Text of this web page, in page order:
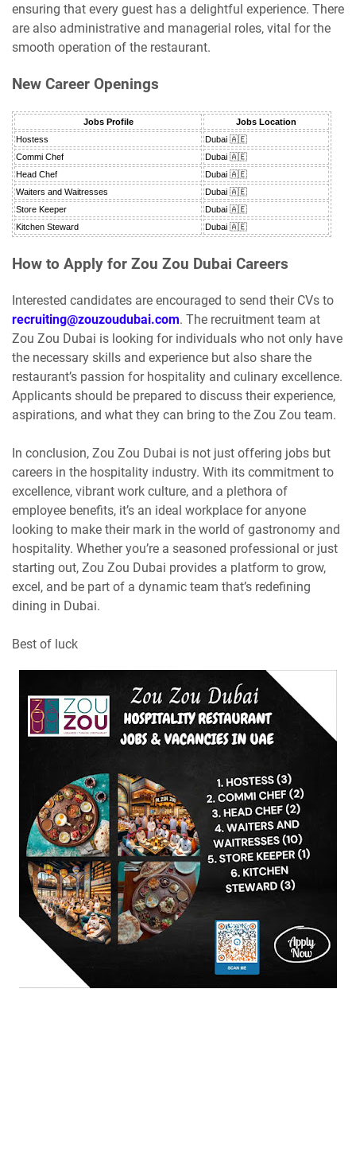
ensuring that every guest has a delightful experience. There
are also administrative and managerial roles, vital for the
smooth operation of the restaurant.
New Career Openings
Jobs Profile
Jobs Location
Hostess
Dubai 🇦🇪
Commi Chef
Dubai 🇦🇪
Head Chef
Dubai 🇦🇪
Waiters and Waitresses
Dubai 🇦🇪
Store Keeper
Dubai 🇦🇪
Kitchen Steward
Dubai 🇦🇪
How to Apply for Zou Zou Dubai Careers
Interested candidates are encouraged to send their CVs to
recruiting@zouzoudubai.com. The recruitment team at
Zou Zou Dubai is looking for individuals who not only have
the necessary skills and experience but also share the
restaurant’s passion for hospitality and culinary excellence.
Applicants should be prepared to discuss their experience,
aspirations, and what they can bring to the Zou Zou team.
In conclusion, Zou Zou Dubai is not just offering jobs but
careers in the hospitality industry. With its commitment to
excellence, vibrant work culture, and a plethora of
employee benefits, it’s an ideal workplace for anyone
looking to make their mark in the world of gastronomy and
hospitality. Whether you’re a seasoned professional or just
starting out, Zou Zou Dubai provides a platform to grow,
excel, and be part of a dynamic team that’s redefining
dining in Dubai.
Best of luck